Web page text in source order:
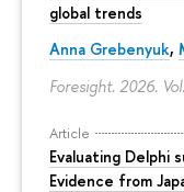
global trends
Anna Grebenyuk,
Foresight. 2026.
Article
Evaluating Delphi
Evidence from